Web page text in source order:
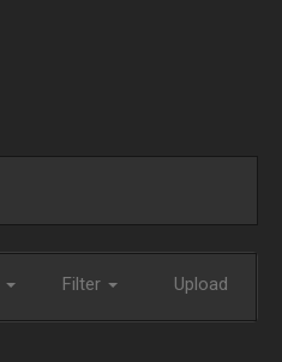
Filter Upload